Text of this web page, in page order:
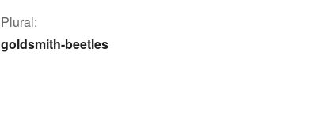
Plural:
goldsmith-beetles